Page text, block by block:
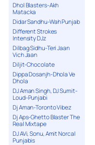
Dhol Blasters-Akh
Matacka
Didar Sandhu-Wah Punjab
Different Strokes
Intensity DJz
Dilbag Sidhu-Teri Jaan
Vich Jaan
Diljit-Chocolate
Dippa Dosanjh-Dhola Ve
Dhola
DJ Aman Singh, DJ Sumit-
Loud-Punjabi
Dj Aman-Toronto Vibez
Dj Aps-Ghetto Blaster The
Real Mixtape
DJ AVi, Sonu, Amit Norcal
Punjabis